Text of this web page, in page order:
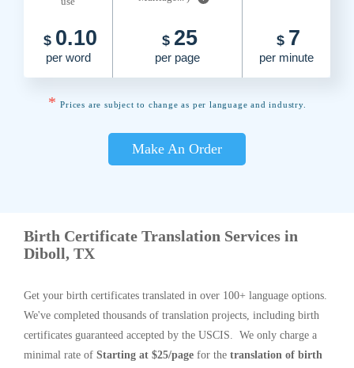
$ 0.10
per word
$ 25
per page
$ 7
per minute
* Prices are subject to change as per language and industry.
Make An Order
Birth Certificate Translation Services in
Diboll, TX
Get your birth certificates translated in over 100+ language options.
We've completed thousands of translation projects, including birth
certificates guaranteed accepted by the USCIS. We only charge a
minimal rate of Starting at $25/page for the translation of birth